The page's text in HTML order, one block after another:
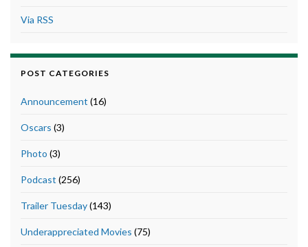
Via RSS
POST CATEGORIES
Announcement (16)
Oscars (3)
Photo (3)
Podcast (256)
Trailer Tuesday(143)
Underappreciated Movies (75)